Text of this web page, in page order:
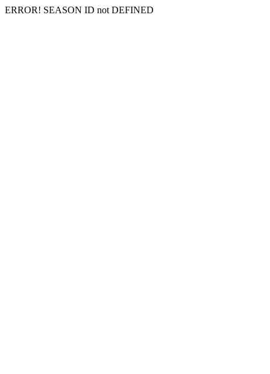
ERROR! SEASON ID not DEFINED